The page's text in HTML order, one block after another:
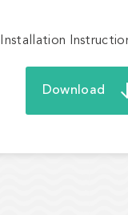
Installation
Download